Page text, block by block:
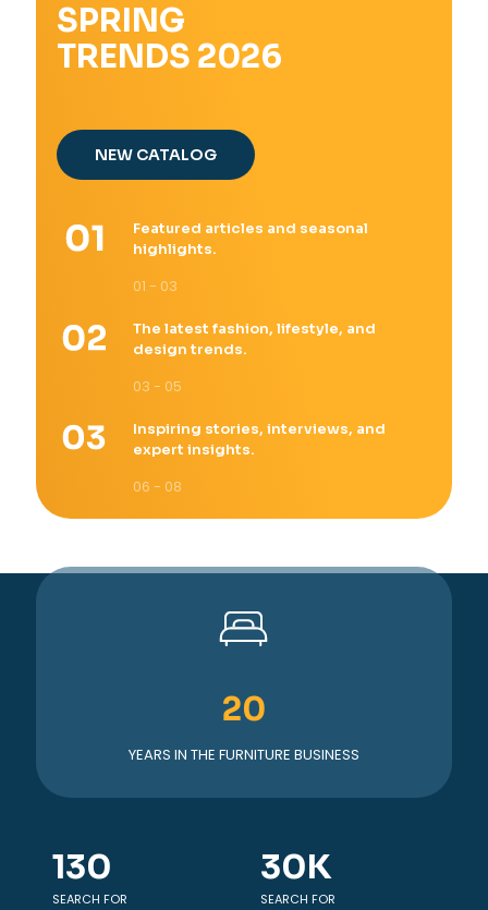
SPRING
TRENDS 2026
NEW CATALOG
Featured articles and seasonal
highlights.
01 - 03
The latest fashion, lifestyle, and
design trends.
03 - 05
Inspiring stories, interviews, and
expert insights.
06 - 08
20
YEARS IN THE FURNITURE BUSINESS
130
SEARCH FOR
30K
SEARCH FOR